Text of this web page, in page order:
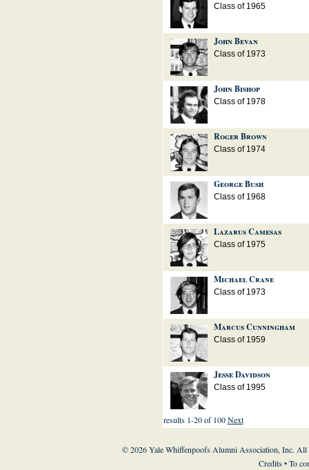
Class of 1965
John Bevan
Class of 1973
John Bishop
Class of 1978
Roger Brown
Class of 1974
George Bush
Class of 1968
Lazarus Camesas
Class of 1975
Michael Crane
Class of 1973
Marcus Cunningham
Class of 1959
Jesse Davidson
Class of 1995
results 1-20 of 100Next
© 2026 Yale Whiffenpoofs Alumni Association, Inc. All
Credits• To